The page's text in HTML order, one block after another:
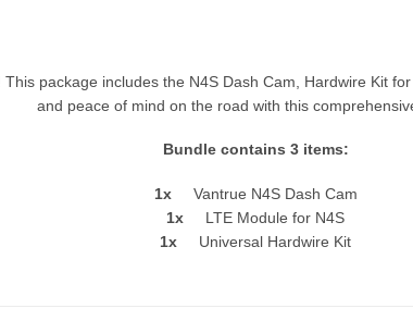
package includes the N4S Dash Cam, Hardwire Kit
and peace of mind on the road with this
Bundle contains 3 items:
1xVantrue N4S Dash Cam
1x LTE Module for N4S
1x Universal Hardwire Kit